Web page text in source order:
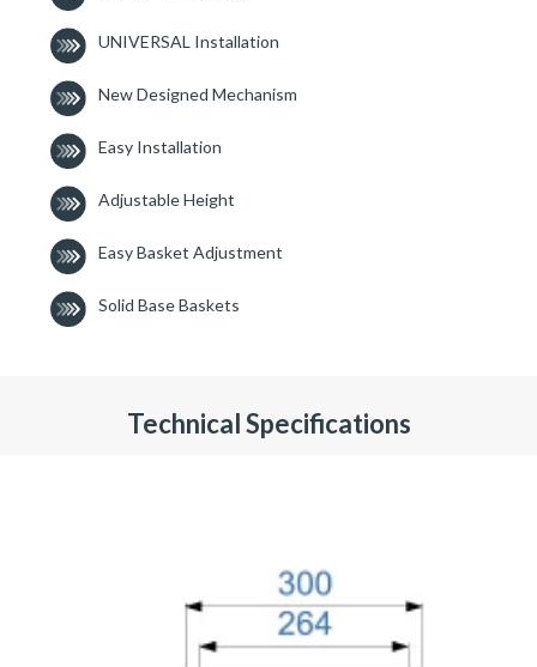
UNIVERSAL Installation
New Designed Mechanism
Easy Installation
Adjustable Height
Easy Basket Adjustment
Solid Base Baskets
Technical Specifications